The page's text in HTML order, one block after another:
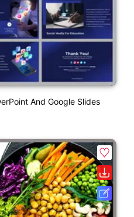
And Google Slides